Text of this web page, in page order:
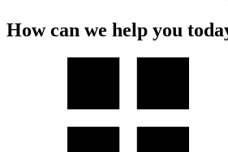
How can we help you